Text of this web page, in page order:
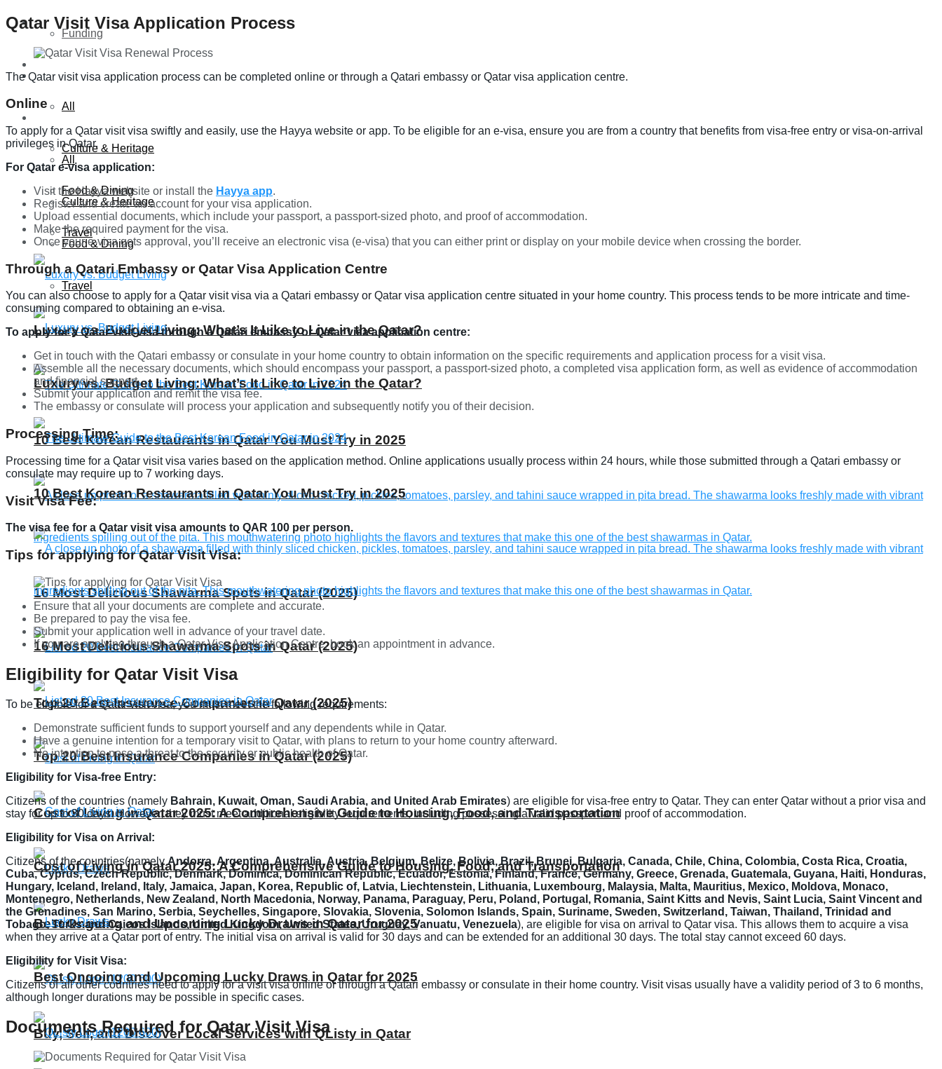
Global
All
Culture & Heritage
Food & Dining
Travel
Luxury vs. Budget Living: What’s It Like to Live in the Qatar?
10 Best Korean Restaurants in Qatar You Must Try in 2025
16 Most Delicious Shawarma Spots in Qatar (2025)
Top 20 Best Insurance Companies in Qatar (2025)
Cost of Living in Qatar 2025: A Comprehensive Guide to Housing, Food, and Transportation
Best Ongoing and Upcoming Lucky Draws in Qatar for 2025
Buy, Sell, and Discover Local Services with QListy in Qatar
Funding
Global
All
Culture & Heritage
Food & Dining
Travel
Luxury vs. Budget Living: What’s It Like to Live in the Qatar?
10 Best Korean Restaurants in Qatar You Must Try in 2025
16 Most Delicious Shawarma Spots in Qatar (2025)
Top 20 Best Insurance Companies in Qatar (2025)
Cost of Living in Qatar 2025: A Comprehensive Guide to Housing, Food, and Transportation
Best Ongoing and Upcoming Lucky Draws in Qatar for 2025
Qatar Visit Visa Application Process
The Qatar visit visa application process can be completed online or through a Qatari embassy or Qatar visa application centre.
Online
To apply for a Qatar visit visa swiftly and easily, use the Hayya website or app. To be eligible for an e-visa, ensure you are from a country that benefits from visa-free entry or visa-on-arrival
privileges in Qatar.
For Qatar e-visa application:
Visit the Hayya website or install the Hayya app.
Register and create an account for your visa application.
Upload essential documents, which include your passport, a passport-sized photo, and proof of accommodation.
Make the required payment for the visa.
Once your e-visa gets approval, you’ll receive an electronic visa (e-visa) that you can either print or display on your mobile device when crossing the border.
Through a Qatari Embassy or Qatar Visa Application Centre
You can also choose to apply for a Qatar visit visa via a Qatari embassy or Qatar visa application centre situated in your home country. This process tends to be more intricate and time-
consuming compared to obtaining an e-visa.
To apply for a Qatar visit visa through a Qatari embassy or Qatar visa application centre:
Get in touch with the Qatari embassy or consulate in your home country to obtain information on the specific requirements and application process for a visit visa.
Assemble all the necessary documents, which should encompass your passport, a passport-sized photo, a completed visa application form, as well as evidence of accommodation
and financial support.
Submit your application and remit the visa fee.
The embassy or consulate will process your application and subsequently notify you of their decision.
Processing Time:
Processing time for a Qatar visit visa varies based on the application method. Online applications usually process within 24 hours, while those submitted through a Qatari embassy or
consulate may require up to 7 working days.
Visit Visa Fee:
The visa fee for a Qatar visit visa amounts to QAR 100 per person.
Tips for applying for Qatar Visit Visa:
Ensure that all your documents are complete and accurate.
Be prepared to pay the visa fee.
Submit your application well in advance of your travel date.
If you are applying through a Qatar Visa Application Centre, book an appointment in advance.
Eligibility for Qatar Visit Visa
To be eligible for a Qatar visit visa, you must meet the following requirements:
Demonstrate sufficient funds to support yourself and any dependents while in Qatar.
Have a genuine intention for a temporary visit to Qatar, with plans to return to your home country afterward.
No intention to pose a threat to the security or public health of Qatar.
Eligibility for Visa-free Entry:
Citizens of the countries (namely Bahrain, Kuwait, Oman, Saudi Arabia, and United Arab Emirates) are eligible for visa-free entry to Qatar. They can enter Qatar without a prior visa and
stay for up to 30 days. However, they must meet additional eligibility requirements, including possessing a valid passport and proof of accommodation.
Eligibility for Visa on Arrival:
Citizens of the countries(namelyAndorra, Argentina, Australia, Austria, Belgium, Belize, Bolivia, Brazil, Brunei, Bulgaria, Canada, Chile, China, Colombia, Costa Rica, Croatia,
Cuba, Cyprus, Czech Republic, Denmark, Dominica, Dominican Republic, Ecuador, Estonia, Finland, France, Germany, Greece, Grenada, Guatemala, Guyana, Haiti, Honduras,
Hungary, Iceland, Ireland, Italy, Jamaica, Japan, Korea, Republic of, Latvia, Liechtenstein, Lithuania, Luxembourg, Malaysia, Malta, Mauritius, Mexico, Moldova, Monaco,
Montenegro, Netherlands, New Zealand, North Macedonia, Norway, Panama, Paraguay, Peru, Poland, Portugal, Romania, Saint Kitts and Nevis, Saint Lucia, Saint Vincent and
the Grenadines, San Marino, Serbia, Seychelles, Singapore, Slovakia, Slovenia, Solomon Islands, Spain, Suriname, Sweden, Switzerland, Taiwan, Thailand, Trinidad and
Tobago, Turks and Caicos Islands, United Kingdom, United States, Uruguay, Vanuatu, Venezuela), are eligible for visa on arrival to Qatar visa. This allows them to acquire a visa
when they arrive at a Qatar port of entry. The initial visa on arrival is valid for 30 days and can be extended for an additional 30 days. The total stay cannot exceed 60 days.
Eligibility for Visit Visa:
Citizens of all other countries need to apply for a visit visa online or through a Qatari embassy or consulate in their home country. Visit visas usually have a validity period of 3 to 6 months,
although longer durations may be possible in specific cases.
Documents Required for Qatar Visit Visa